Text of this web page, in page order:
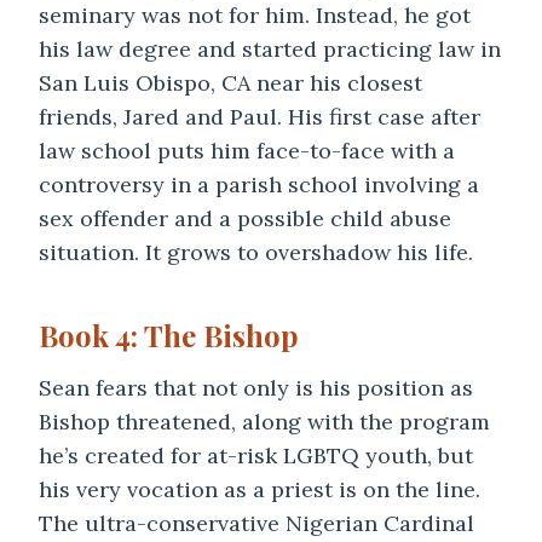
seminary was not for him. Instead, he got
his law degree and started practicing law in
San Luis Obispo, CA near his closest
friends, Jared and Paul. His first case after
law school puts him face-to-face with a
controversy in a parish school involving a
sex offender and a possible child abuse
situation. It grows to overshadow his life.
Book 4: The Bishop
Sean fears that not only is his position as
Bishop threatened, along with the program
he’s created for at-risk LGBTQ youth, but
his very vocation as a priest is on the line.
The ultra-conservative Nigerian Cardinal